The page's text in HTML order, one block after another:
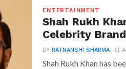
ENTERTAINMENT
Shah Rukh
Celebrity
BY RATNANSHI SHARMA
Shah Rukh Khan has